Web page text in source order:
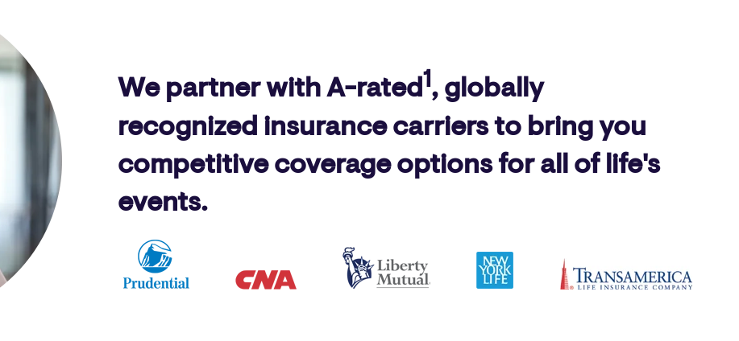
We partner with A-rated1, globally
recognized insurance carriers to bring you
competitive coverage options for all of life's
events.